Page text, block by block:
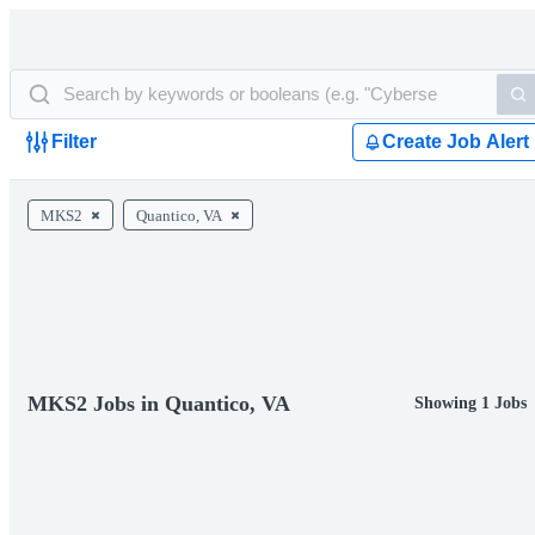
Filter Create Job Alert
MKS2 Quantico, VA
MKS2 Jobs in Quantico, VA Showing 1 Jobs